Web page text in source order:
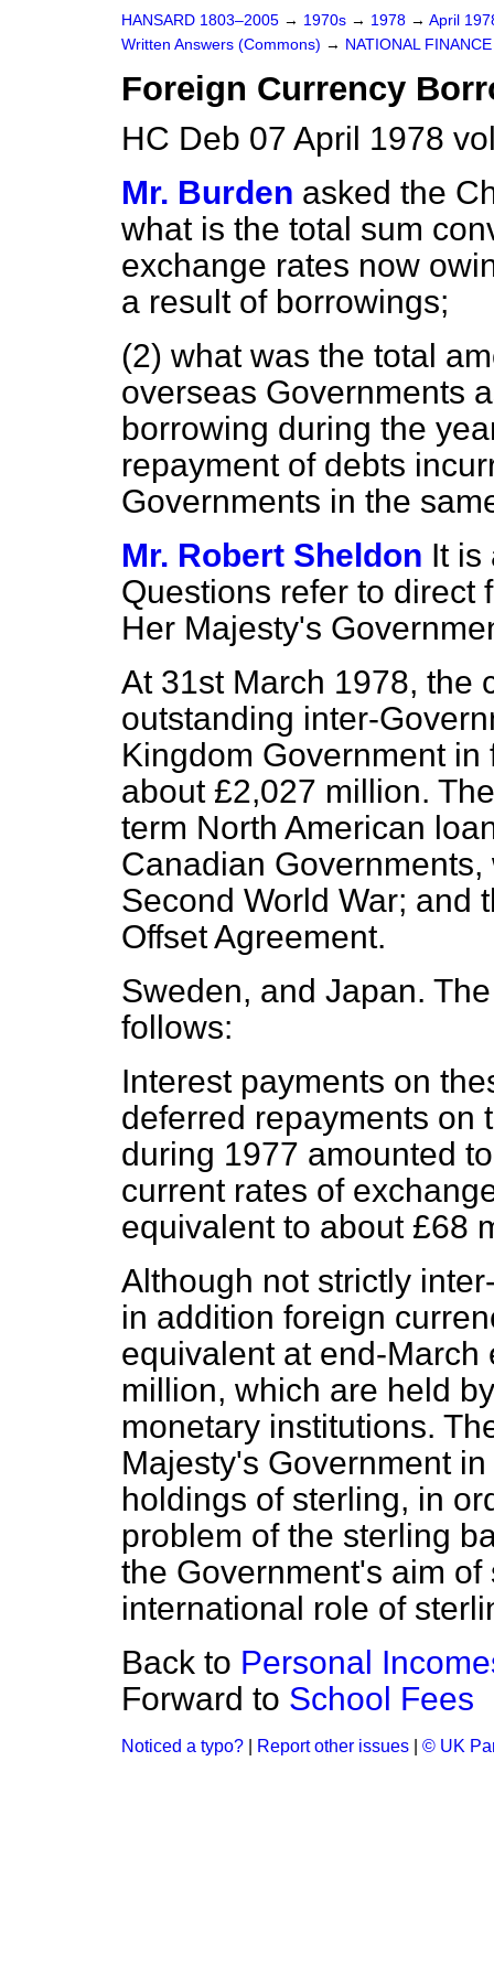
HANSARD 1803–2005 → 1970s → 1978 → April
Written Answers (Commons) → NATIONAL FINANCE
Foreign Currency
HC Deb 07 April 1978
Mr. Burden asked the
what is the total sum
exchange rates now
a result of borrowings;
(2) what was the total
overseas Governments
borrowing during the
repayment of debts
Governments in the
Mr. Robert Sheldon It is
Questions refer to direct
Her Majesty's
At 31st March 1978, the
outstanding inter-
Kingdom Government
about £2,027 million.
term North American
Canadian
Second World War; and
Offset Agreement.
Sweden, and Japan.
follows:
Interest payments on
deferred repayments
during 1977 amounted
current rates of
equivalent to about £68
Although not strictly
in addition foreign
equivalent at end-
million, which are held
monetary institutions.
Majesty's Government
holdings of sterling, in
problem of the sterling
the Government's aim
international role of
Back to Personal
Forward to School Fees
Noticed a typo? Report other issues © UK